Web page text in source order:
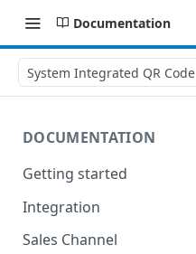
Documentation
System Integrated QR Code
DOCUMENTATION
Getting started
Integration
Postman
Sales Channel